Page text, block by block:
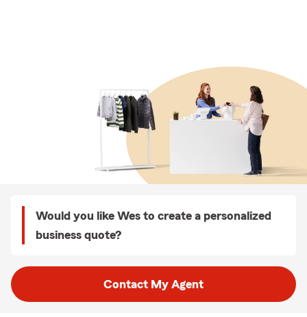
Would you like Wes to create a personalized
business quote?
Contact My Agent